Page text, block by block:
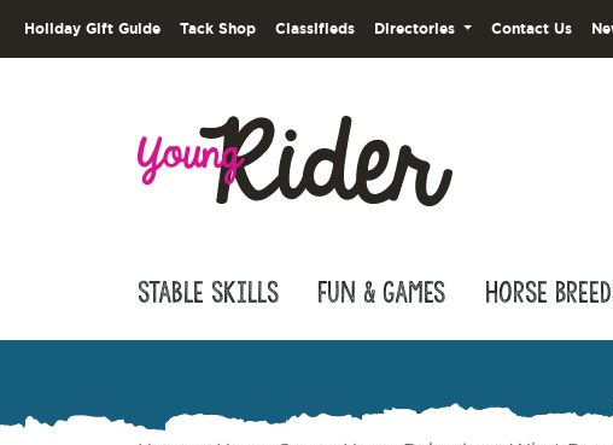
Holiday Gift Guide Tack Shop Classifieds Directories Contact Us
Stable Skills Fun & Games Horse